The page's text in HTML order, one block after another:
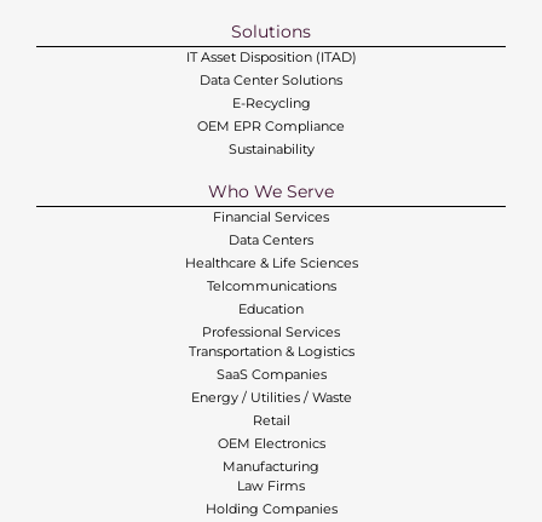
Solutions
IT Asset Disposition (ITAD)
Data Center Solutions
E-Recycling
OEM EPR Compliance
Sustainability
Who We Serve
Financial Services
Data Centers
Healthcare & Life Sciences
Telcommunications
Education
Professional Services
Transportation & Logistics
SaaS Companies
Energy / Utilities / Waste
Retail
OEM Electronics
Manufacturing
Law Firms
Holding Companies